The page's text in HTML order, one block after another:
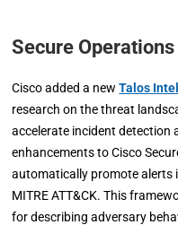
Secure Operations
Cisco added a newTalos
research on the threat
accelerate incident detection
enhancements to Cisco
automatically promote alerts
MITRE ATT&CK. This
for describing adversary